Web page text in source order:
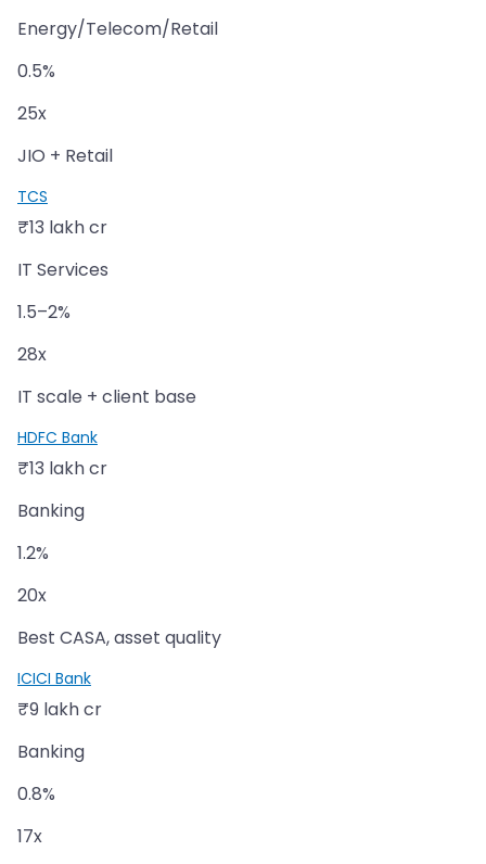
Energy/Telecom/Retail
0.5%
25x
JIO + Retail
TCS
₹13 lakh cr
IT Services
1.5–2%
28x
IT scale + client base
HDFC Bank
₹13 lakh cr
Banking
1.2%
20x
Best CASA, asset quality
ICICI Bank
₹9 lakh cr
Banking
0.8%
17x